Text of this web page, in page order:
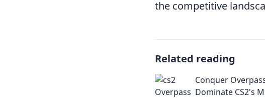
the competitive
Related reading
Conquer
Dominate CS2's